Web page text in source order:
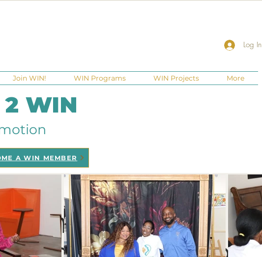
Log In
Join WIN! WIN Programs WIN Projects More
WIN
A WIN MEMBER
Empowering